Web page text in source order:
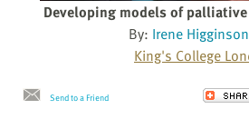
Developing models of
By: Irene
King's College
Send to a Friend